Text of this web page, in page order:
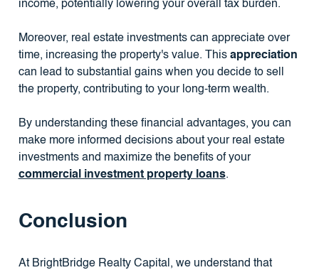
income, potentially lowering your overall tax burden.
Moreover, real estate investments can appreciate over
time, increasing the property's value. This appreciation
can lead to substantial gains when you decide to sell
the property, contributing to your long-term wealth.
By understanding these financial advantages, you can
make more informed decisions about your real estate
investments and maximize the benefits of your
commercial investment property loans.
Conclusion
At BrightBridge Realty Capital, we understand that